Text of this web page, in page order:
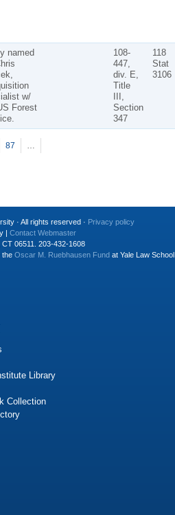
named
w/
Forest
108-
447,
div. E,
Title
Section
347
118
Stat
3106
87 …
· All rights reserved · Privacy policy
| Contact Webmaster
06511. 203-432-1608
the Oscar M. Ruebhausen Fund at Yale Law School
Library
Collection